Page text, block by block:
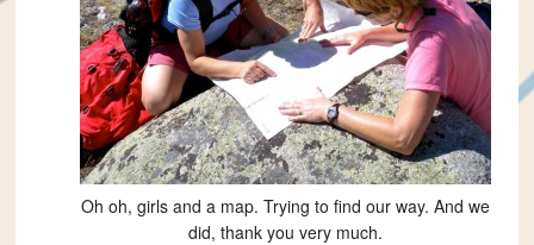
Oh oh, girls and a map. Trying to find our way. And we
did, thank you very much.